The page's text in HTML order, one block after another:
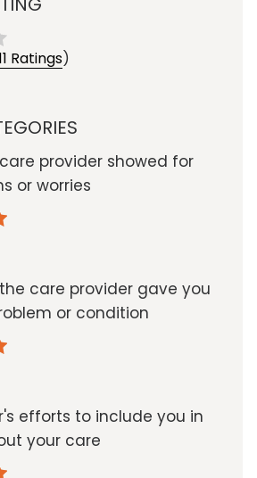
Ratings)
provider showed for
or worries
care provider gave you
or condition
efforts to include you in
your care